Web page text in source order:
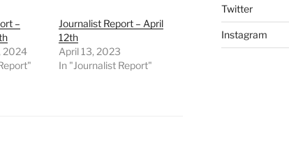
–
2024
Journalist Report – April
12th
April 13, 2023
In "Journalist Report"
Twitter
Instagram